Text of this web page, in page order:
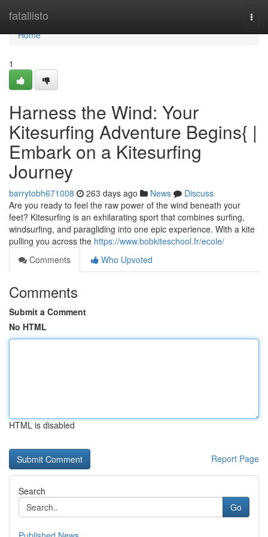
fatallisto
Home
Home
1
Harness the Wind: Your
Kitesurfing Adventure Begins{ |
Embark on a Kitesurfing
Journey
barrytobh671008 263 days ago News
Discuss
Are you ready to feel the raw power of the wind beneath your
feet? Kitesurfing is an exhilarating sport that combines surfing,
windsurfing, and paragliding into one epic experience. With a kite
pulling you across the https://www.bobkiteschool.fr/ecole/
Comments
Who Upvoted
Comments
Submit a Comment
No HTML
HTML is disabled
Report Page
Search
Go